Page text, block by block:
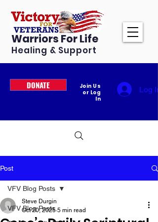
Warriors For Life
Healing & Support
DONATE
Join Us
or Log
In
Log In
Post
VFV Blog Posts
VFV Blog Posts
Steve Durgin
Oct 20, 2025 5 min read